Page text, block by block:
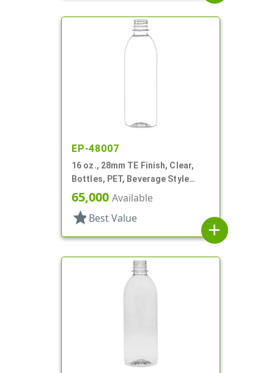
EP-48007
16 oz., 28mm TE Finish, Clear,
Bottles, PET, Beverage Style
Bullet
65,000 Available
star Best Value
add